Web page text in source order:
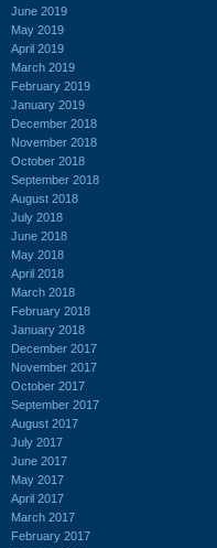
June 2019
May 2019
April 2019
March 2019
February 2019
January 2019
December 2018
November 2018
October 2018
September 2018
August 2018
July 2018
June 2018
May 2018
April 2018
March 2018
February 2018
January 2018
December 2017
November 2017
October 2017
September 2017
August 2017
July 2017
June 2017
May 2017
April 2017
March 2017
February 2017